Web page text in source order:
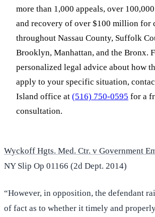
more than 1,000 appeals, over
and recovery of over $100 million for
throughout Nassau County, Suffolk
Brooklyn, Manhattan, and the Bronx.
personalized legal advice about how
apply to your specific situation,
Island office at (516) 750-0595 for a
consultation.
Wyckoff Hgts. Med. Ctr. v Government
NY Slip Op 01166 (2d Dept. 2014)
“However, in opposition, the defendant
of fact as to whether it timely and